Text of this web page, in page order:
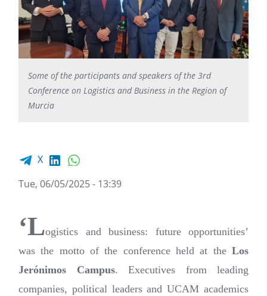
Some of the participants and speakers of the 3rd
Conference on Logistics and Business in the Region of
Murcia
Facebook share
X LinkedIn
Tue, 06/05/2025 - 13:39
‘Logistics and business: future opportunities’
was the motto of the conference held at the Los
Jerónimos Campus. Executives from leading
companies, political leaders and UCAM academics